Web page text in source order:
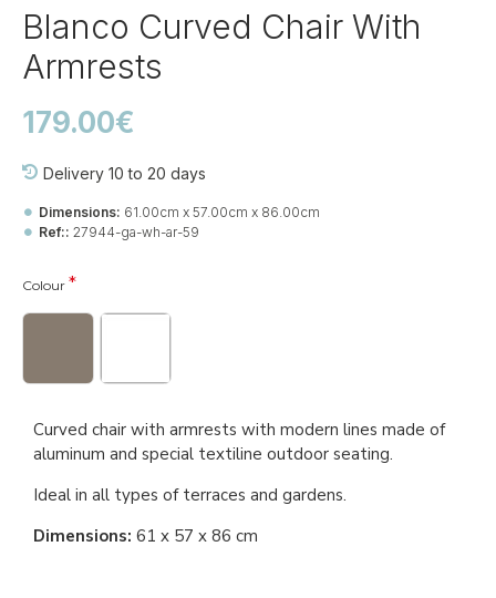
Blanco Curved Chair With
Armrests
Delivery 10 to 20 days
Dimensions: 61.00cm x 57.00cm x 86.00cm
Ref:: 27944-ga-wh-ar-59
179.00€
Colour
Curved chair with armrests with modern lines made of
aluminum and special textiline outdoor seating.
Ideal in all types of terraces and gardens.
Dimensions: 61 x 57 x 86 cm